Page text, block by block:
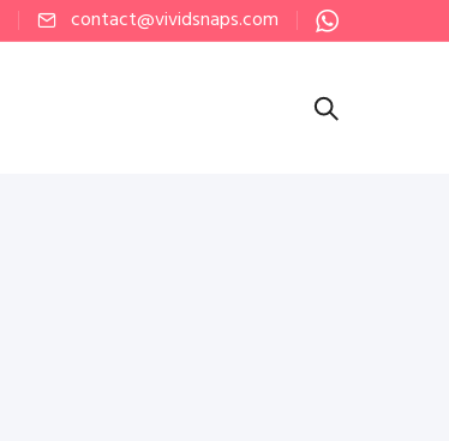
contact@vividsnaps.com